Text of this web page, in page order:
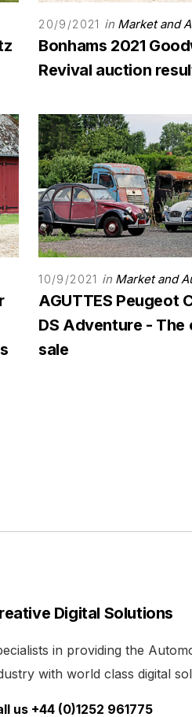
20/9/2021 in Market and
Bonhams 2021
Revival auction
10/9/2021 in Market and
AGUTTES Peugeot
DS Adventure - The
sale
Digital Solutions
in providing the
with world class digital
us +44 (0)1252 961775